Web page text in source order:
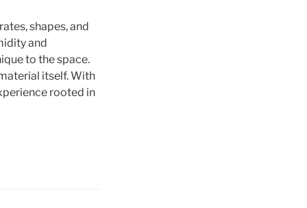
shapes, and
and
to the space.
itself. With
rooted in